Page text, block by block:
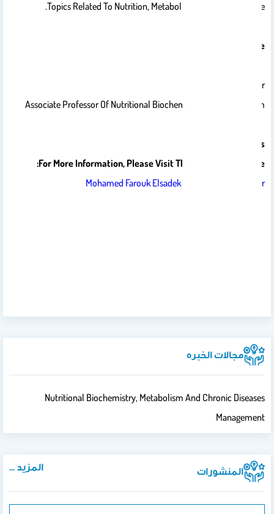
Topics Related To Nutrition, Metabolism, And Food Science.
Curriculum Vitae
Dr. Mohamed F. Badr
Associate Professor Of Nutritional Biochemistry And Metabolism
Publications
For More Information, Please Visit The Following Website:
‪Mohamed Farouk Elsadek Badr‬ - ‪Google Scholar‬
مجالات الخبره
Nutritional Biochemistry, Metabolism And Chronic Diseases
Management
المنشورات المزيد ...